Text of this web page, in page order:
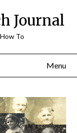
Journal
To
Menu